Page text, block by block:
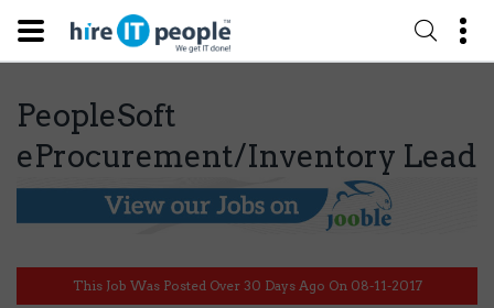
PeopleSoft
eProcurement/Inventory Lead
This Job Was Posted Over 30 Days Ago On 08-11-2017